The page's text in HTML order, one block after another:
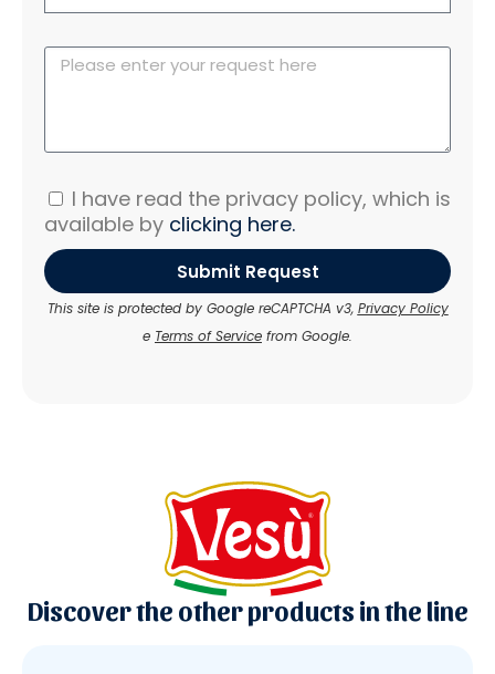
I have read the privacy policy, which is
available by clicking here.
Submit Request
This site is protected by Google reCAPTCHA v3, Privacy Policy
e Terms of Service from Google.
Discover the other products in the line